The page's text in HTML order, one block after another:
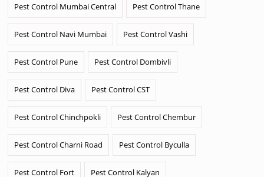
Pest Control Mumbai Central Pest Control Thane
Pest Control Navi Mumbai Pest Control Vashi
Pest Control Pune Pest Control Dombivli
Pest Control Diva Pest Control CST
Pest Control Chinchpokli Pest Control Chembur
Pest Control Charni Road Pest Control Byculla
Pest Control Fort Pest Control Kalyan